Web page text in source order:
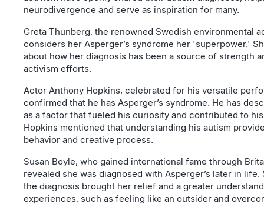
neurodivergence and serve as inspiration for many.
Greta Thunberg, the renowned Swedish environmental
considers her Asperger’s syndrome her 'superpower.'
about how her diagnosis has been a source of strength
activism efforts.
Actor Anthony Hopkins, celebrated for his versatile
confirmed that he has Asperger’s syndrome. He has
as a factor that fueled his curiosity and contributed to
Hopkins mentioned that understanding his autism
behavior and creative process.
Susan Boyle, who gained international fame through
revealed she was diagnosed with Asperger’s later in
the diagnosis brought her relief and a greater
experiences, such as feeling like an outsider and